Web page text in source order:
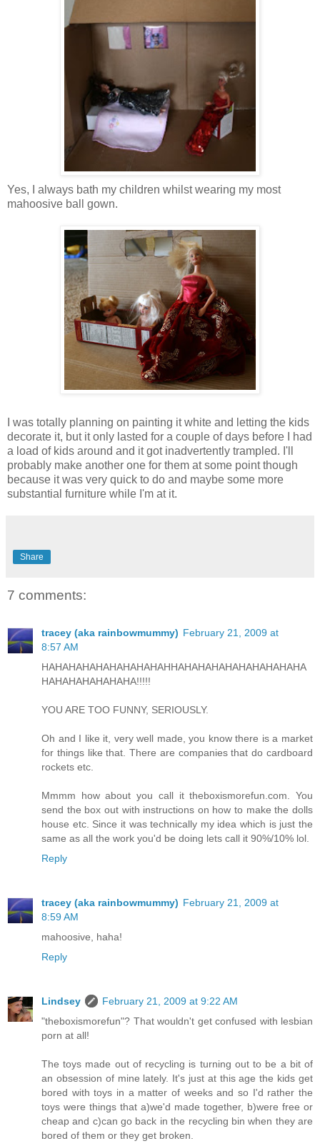
Yes, I always bath my children whilst wearing my most
mahoosive ball gown.
I was totally planning on painting it white and letting the kids
decorate it, but it only lasted for a couple of days before I had
a load of kids around and it got inadvertently trampled. I'll
probably make another one for them at some point though
because it was very quick to do and maybe some more
substantial furniture while I'm at it.
Share
7 comments:
tracey (aka rainbowmummy) February 21, 2009 at
8:57 AM
HAHAHAHAHAHAHAHAHAHHAHAHAHAHAHAHAHAHAHA
HAHAHAHAHAHAHA!!!!!
YOU ARE TOO FUNNY, SERIOUSLY.
Oh and I like it, very well made, you know there is a market
for things like that. There are companies that do cardboard
rockets etc.
Mmmm how about you call it theboxismorefun.com. You
send the box out with instructions on how to make the dolls
house etc. Since it was technically my idea which is just the
same as all the work you'd be doing lets call it 90%/10% lol.
Reply
tracey (aka rainbowmummy) February 21, 2009 at
8:59 AM
mahoosive, haha!
Reply
Lindsey
February 21, 2009 at 9:22 AM
"theboxismorefun"? That wouldn't get confused with lesbian
porn at all!
The toys made out of recycling is turning out to be a bit of
an obsession of mine lately. It's just at this age the kids get
bored with toys in a matter of weeks and so I'd rather the
toys were things that a)we'd made together, b)were free or
cheap and c)can go back in the recycling bin when they are
bored of them or they get broken.